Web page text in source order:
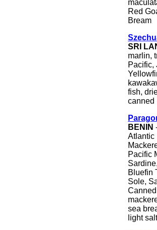
Red
Bream
SRI
marlin,
Pacific,
fish,
canned
BENIN
Atlantic
Pacific
Bluefin
Sole,
sea
light